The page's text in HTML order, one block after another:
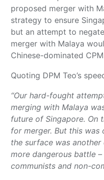
proposed merger with
strategy to ensure
but an attempt to
merger with Malaya
Chinese-dominated
Quoting DPM Teo’s
“Our hard-fought
merging with Malaya
future of Singapore. On
for merger. But this was
the surface was another
more dangerous battle
communists and non-